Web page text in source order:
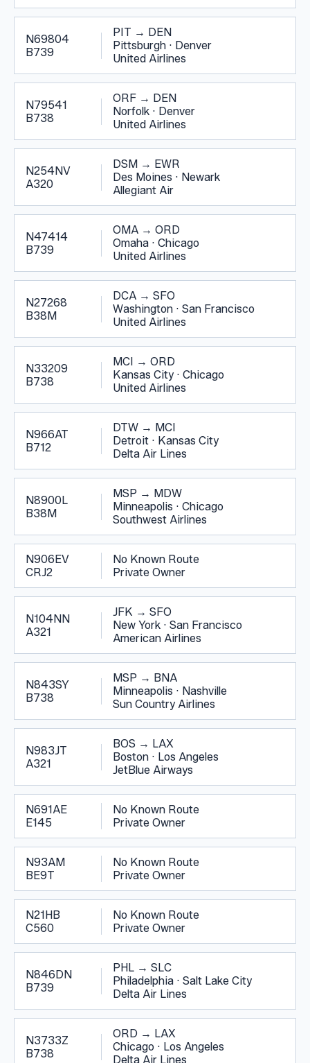
N69804
B739
PIT → DEN
Pittsburgh · Denver
United Airlines
N79541
B738
ORF → DEN
Norfolk · Denver
United Airlines
N254NV
A320
DSM → EWR
Des Moines · Newark
Allegiant Air
N47414
B739
OMA → ORD
Omaha · Chicago
United Airlines
N27268
B38M
DCA → SFO
Washington · San Francisco
United Airlines
N33209
B738
MCI → ORD
Kansas City · Chicago
United Airlines
N966AT
B712
DTW → MCI
Detroit · Kansas City
Delta Air Lines
N8900L
B38M
MSP → MDW
Minneapolis · Chicago
Southwest Airlines
N906EV
CRJ2
No Known Route
Private Owner
N104NN
A321
JFK → SFO
New York · San Francisco
American Airlines
N843SY
B738
MSP → BNA
Minneapolis · Nashville
Sun Country Airlines
N983JT
A321
BOS → LAX
Boston · Los Angeles
JetBlue Airways
N691AE
E145
No Known Route
Private Owner
N93AM
BE9T
No Known Route
Private Owner
N21HB
C560
No Known Route
Private Owner
N846DN
B739
PHL → SLC
Philadelphia · Salt Lake City
Delta Air Lines
N3733Z
B738
ORD → LAX
Chicago · Los Angeles
Delta Air Lines